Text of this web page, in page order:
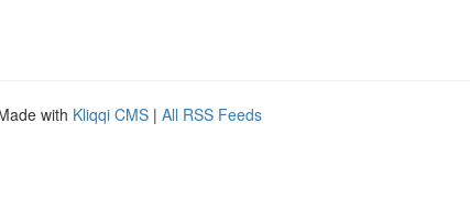
with Kliqqi CMS | All RSS Feeds